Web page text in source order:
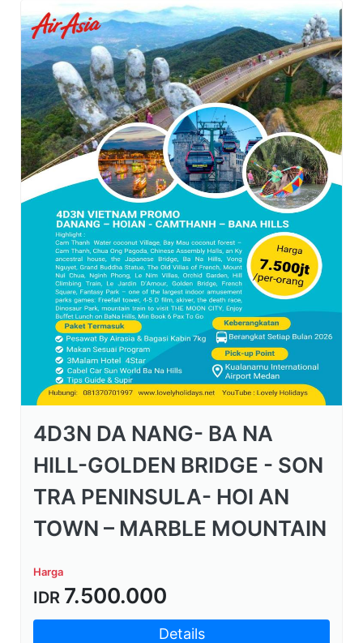
4D3N DA NANG- BA NA
HILL-GOLDEN BRIDGE - SON
TRA PENINSULA- HOI AN
TOWN – MARBLE MOUNTAIN
Harga
IDR 7.500.000
Details